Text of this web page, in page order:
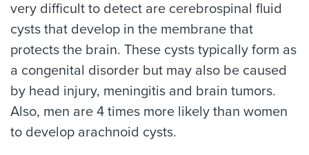
very difficult to detect are cerebrospinal fluid
cysts that develop in the membrane that
protects the brain. These cysts typically form as
a congenital disorder but may also be caused
by head injury, meningitis and brain tumors.
Also, men are 4 times more likely than women
to develop arachnoid cysts.